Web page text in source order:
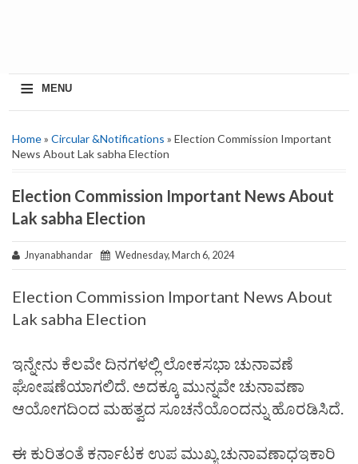
≡ MENU
Home» Circular &Notifications » Election Commission Important
News About Lak sabha Election
Election Commission Important News About
Lak sabha Election
Jnyanabhandar Wednesday, March 6, 2024
Election Commission Important News About
Lak sabha Election
ಇನ್ನೇನು ಕೆಲವೇ ದಿನಗಳಲ್ಲಿ ಲೋಕಸಭಾ ಚುನಾವಣೆ
ಘೋಷಣೆಯಾಗಲಿದೆ. ಅದಕ್ಕೂ ಮುನ್ನವೇ ಚುನಾವಣಾ
ಆಯೋಗದಿಂದ ಮಹತ್ವದ ಸೂಚನೆಯೊಂದನ್ನು ಹೊರಡಿಸಿದೆ.
ಈ ಕುರಿತಂತೆ ಕರ್ನಾಟಕ ಉಪ ಮುಖ್ಯ ಚುನಾವಣಾಧಇಕಾರಿ